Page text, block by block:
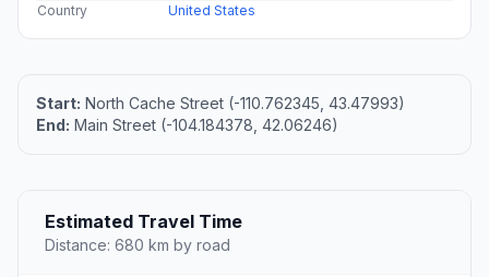
Country
United States
Start: North Cache Street (-110.762345, 43.47993)
End: Main Street (-104.184378, 42.06246)
Estimated Travel Time
Distance: 680 km by road